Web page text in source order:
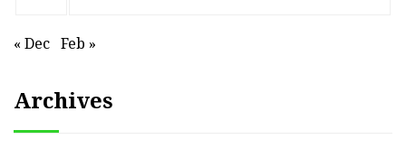
« Dec Feb »
Archives